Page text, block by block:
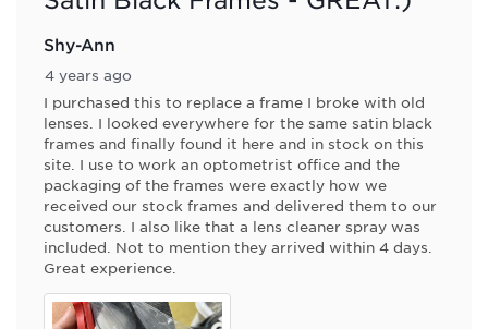
Shy-Ann
4 years ago
I purchased this to replace a frame I broke with old
lenses. I looked everywhere for the same satin black
frames and finally found it here and in stock on this
site. I use to work an optometrist office and the
packaging of the frames were exactly how we
received our stock frames and delivered them to our
customers. I also like that a lens cleaner spray was
included. Not to mention they arrived within 4 days.
Great experience.